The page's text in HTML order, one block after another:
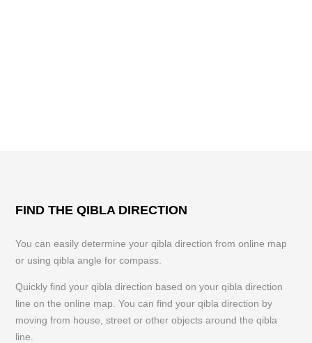
FIND THE QIBLA DIRECTION
You can easily determine your qibla direction from online map
or using qibla angle for compass.
Quickly find your qibla direction based on your qibla direction
line on the online map. You can find your qibla direction by
moving from house, street or other objects around the qibla
line.